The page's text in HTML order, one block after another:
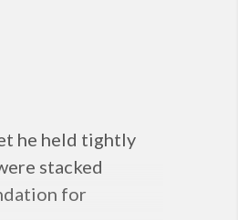
he held tightly
stacked
for